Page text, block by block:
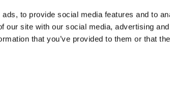
to provide social media features and to
our site with our social media, advertising
that you’ve provided to them or that